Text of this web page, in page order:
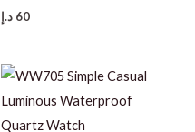
60 د.إ